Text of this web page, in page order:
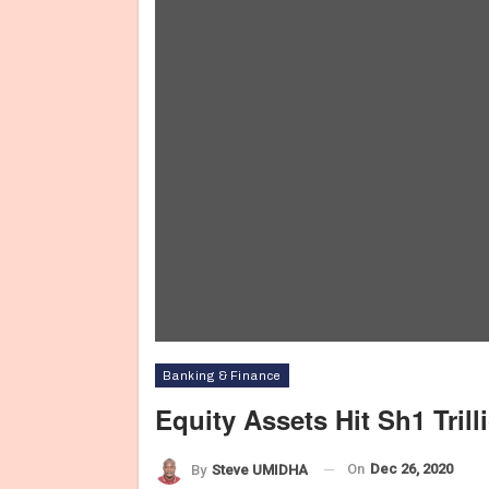
Banking & Finance
Equity Assets Hit Sh1
By Steve UMIDHA On Dec 26, 2020